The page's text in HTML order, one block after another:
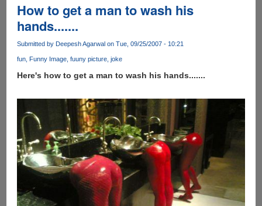
How to get a man to wash his
hands.......
Submitted by Deepesh Agarwalon Tue, 09/25/2007 - 10:21
fun Funny Image fuuny picture joke
Here's how to get a man to wash his hands.......